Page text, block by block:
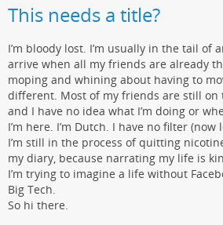
This needs a title?
I’m bloody lost. I’m usually in the tail of
arrive when all my friends are already
moping and whining about having to
different. Most of my friends are still on
and I have no idea what I’m doing or
I’m here. I’m Dutch. I have no filter
I’m still in the process of quitting
my diary, because narrating my life is
I’m trying to imagine a life without
Big Tech.
So hi there.